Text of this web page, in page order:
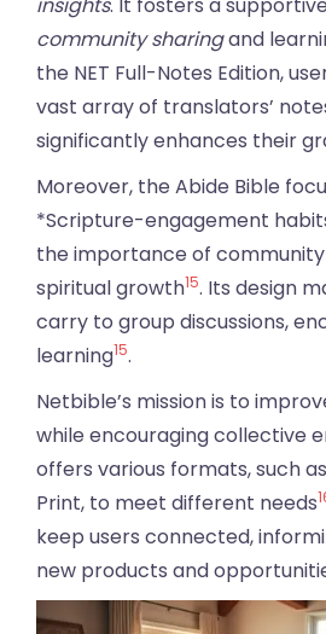
insights. It fosters a
community sharingand
the NET Full-Notes Edition,
vast array of translators’
significantly enhances their
Moreover, the Abide Bible
*Scripture-engagement
the importance of
spiritual growth15. Its design
carry to group discussions,
learning15.
Netbible’s mission is to
while encouraging collective
offers various formats, such
Print, to meet different needs
keep users connected,
new products and